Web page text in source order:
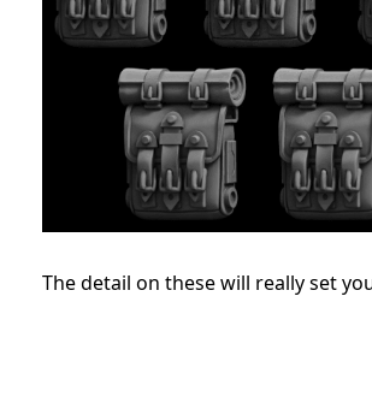
The detail on these will really set